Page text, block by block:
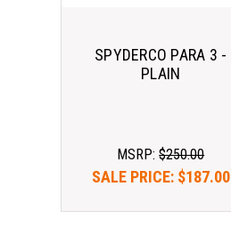
SPYDERCO PARA 3 -
PLAIN
MSRP:$250.00
SALE PRICE: $187.00